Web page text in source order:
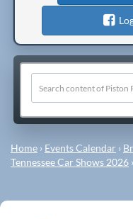
Home › Events Calendar ›
Tennessee Car Shows 2026 ›